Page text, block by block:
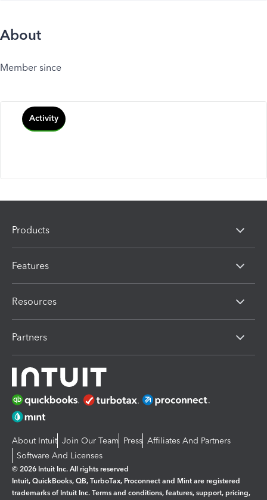
About
Member since
Activity
Products
Features
Resources
Partners
About Intuit Join Our Team Press Affiliates And Partners
Software And Licenses
© 2026 Intuit Inc. All rights reserved
Intuit, QuickBooks, QB, TurboTax, Proconnect and Mint are registered
trademarks of Intuit Inc. Terms and conditions, features, support, pricing,